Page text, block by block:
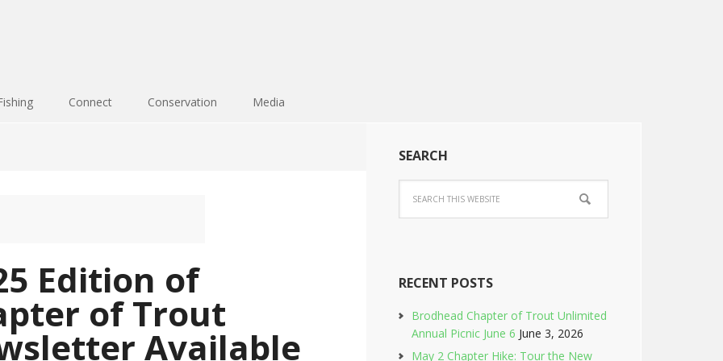
Connect Conservation Media
Edition of
of Trout
Available
SEARCH
RECENT POSTS
Brodhead Chapter of Trout Unlimited
Annual Picnic June 6 June 3, 2026
May 2 Chapter Hike: Tour the New